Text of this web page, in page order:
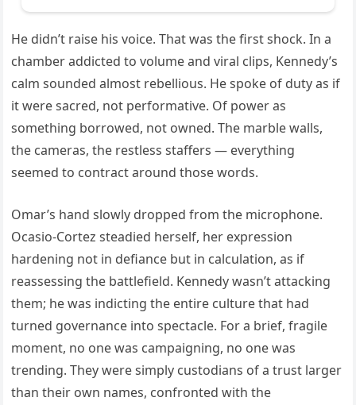
He didn’t raise his voice. That was the first shock. In a
chamber addicted to volume and viral clips, Kennedy’s
calm sounded almost rebellious. He spoke of duty as if
it were sacred, not performative. Of power as
something borrowed, not owned. The marble walls,
the cameras, the restless staffers — everything
seemed to contract around those words.
Omar’s hand slowly dropped from the microphone.
Ocasio-Cortez steadied herself, her expression
hardening not in defiance but in calculation, as if
reassessing the battlefield. Kennedy wasn’t attacking
them; he was indicting the entire culture that had
turned governance into spectacle. For a brief, fragile
moment, no one was campaigning, no one was
trending. They were simply custodians of a trust larger
than their own names, confronted with the